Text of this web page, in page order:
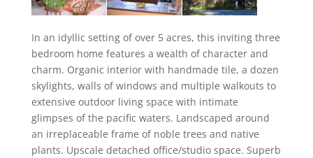
In an idyllic setting of over 5 acres, this inviting three
bedroom home features a wealth of character and
charm. Organic interior with handmade tile, a dozen
skylights, walls of windows and multiple walkouts to
extensive outdoor living space with intimate
glimpses of the pacific waters. Landscaped around
an irreplaceable frame of noble trees and native
plants. Upscale detached office/studio space. Superb